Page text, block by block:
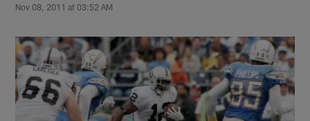
Nov 08, 2011 at 03:52 AM